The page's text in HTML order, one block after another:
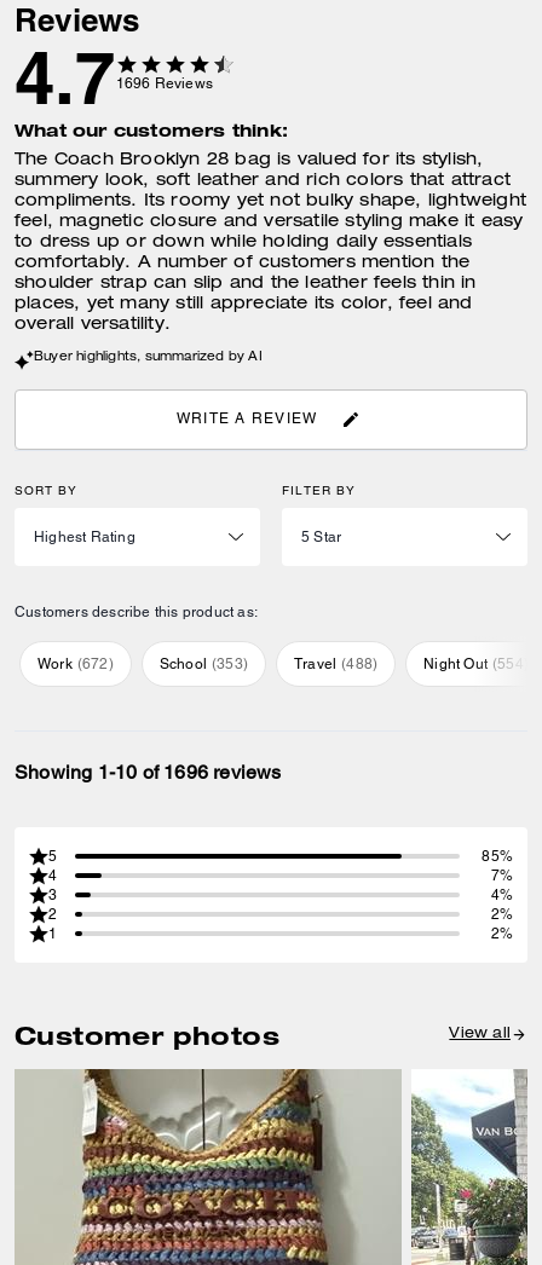
Reviews
4.7 1696 Reviews
What our customers think:
The Coach Brooklyn 28 bag is valued for its stylish,
summery look, soft leather and rich colors that attract
compliments. Its roomy yet not bulky shape, lightweight
feel, magnetic closure and versatile styling make it easy
to dress up or down while holding daily essentials
comfortably. A number of customers mention the
shoulder strap can slip and the leather feels thin in
places, yet many still appreciate its color, feel and
overall versatility.
Buyer highlights, summarized by AI
WRITE A REVIEW
SORT BY FILTER BY
Customers describe this product as:
Work (672) School (353) Travel (488) Night Out (554
Showing 1-10 of 1696 reviews
5
85%
4
7%
3
4%
2
2%
1
2%
Customer photos View all